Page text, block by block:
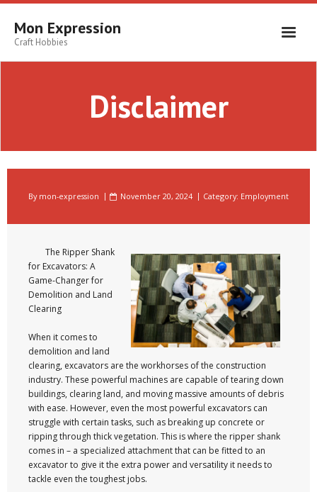
Skip
contentMon Expression
Craft Hobbies
Disclaimer
By mon-expression November 20, 2024 Category: Employment
The Ripper Shank
for Excavators: A
Game-Changer for
Demolition and Land
Clearing
When it comes to
demolition and land
clearing, excavators are the workhorses of the construction
industry. These powerful machines are capable of tearing down
buildings, clearing land, and moving massive amounts of debris
with ease. However, even the most powerful excavators can
struggle with certain tasks, such as breaking up concrete or
ripping through thick vegetation. This is where the ripper shank
comes in – a specialized attachment that can be fitted to an
excavator to give it the extra power and versatility it needs to
tackle even the toughest jobs.